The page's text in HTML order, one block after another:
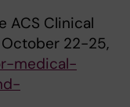
ACS Clinical
October 22-25,
medical-